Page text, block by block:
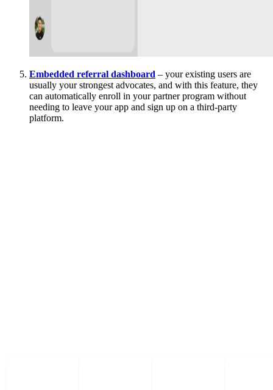
Embedded referral dashboard – your existing users are
usually your strongest advocates, and with this feature, they
can automatically enroll in your partner program without
needing to leave your app and sign up on a third-party
platform.